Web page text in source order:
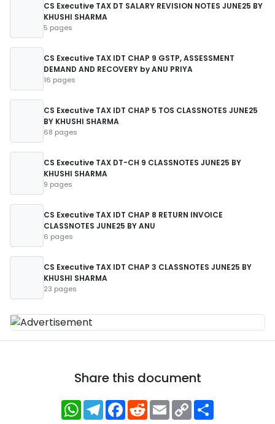
CS Executive TAX DT SALARY REVISION NOTES JUNE25 BY
KHUSHI SHARMA
5 pages
CS Executive TAX IDT CHAP 9 GSTP, ASSESSMENT
DEMAND AND RECOVERY by ANU PRIYA
16 pages
CS Executive TAX IDT CHAP 5 TOS CLASSNOTES JUNE25
BY KHUSHI SHARMA
68 pages
CS Executive TAX DT-CH 9 CLASSNOTES JUNE25 BY
KHUSHI SHARMA
9 pages
CS Executive TAX IDT CHAP 8 RETURN INVOICE
CLASSNOTES JUNE25 BY ANU
6 pages
CS Executive TAX IDT CHAP 3 CLASSNOTES JUNE25 BY
KHUSHI SHARMA
23 pages
Share this document
WhatsApp
Telegram
Facebook
RedditEmailCopy
Link